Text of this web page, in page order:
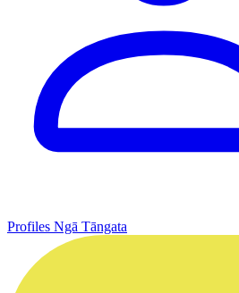
Profiles Ngā Tāngata